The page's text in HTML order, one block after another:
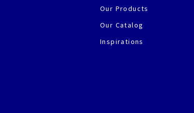
Our Products
Our Catalog
Inspirations